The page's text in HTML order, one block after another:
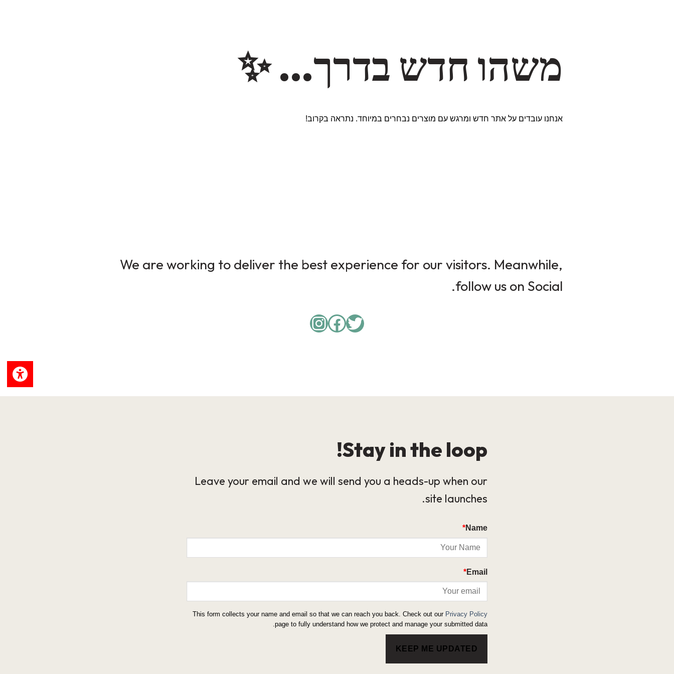
משהו חדש בדרך… ✨
אנחנו עובדים על אתר חדש ומרגש עם מוצרים נבחרים במיוחד. נתראה בקרוב!
We are working to deliver the best experience for our visitors. Meanwhile,
follow us on Social.
Twitter
Facebook
Instagram
Stay in the loop!
Leave your email and we will send you a heads-up when our
site launches.
Name
*
Email
*
This form collects your name and email so that we can reach you back. Check out our Privacy Policy
page to fully understand how we protect and manage your submitted data.
KEEP ME UPDATED